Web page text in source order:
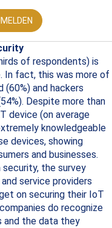
of respondents) is
In fact, this was more of
(60%) and hackers
Despite more than
device (on average
knowledgeable
devices, showing
and businesses.
the survey
service providers
on securing their IoT
do recognize
the data they